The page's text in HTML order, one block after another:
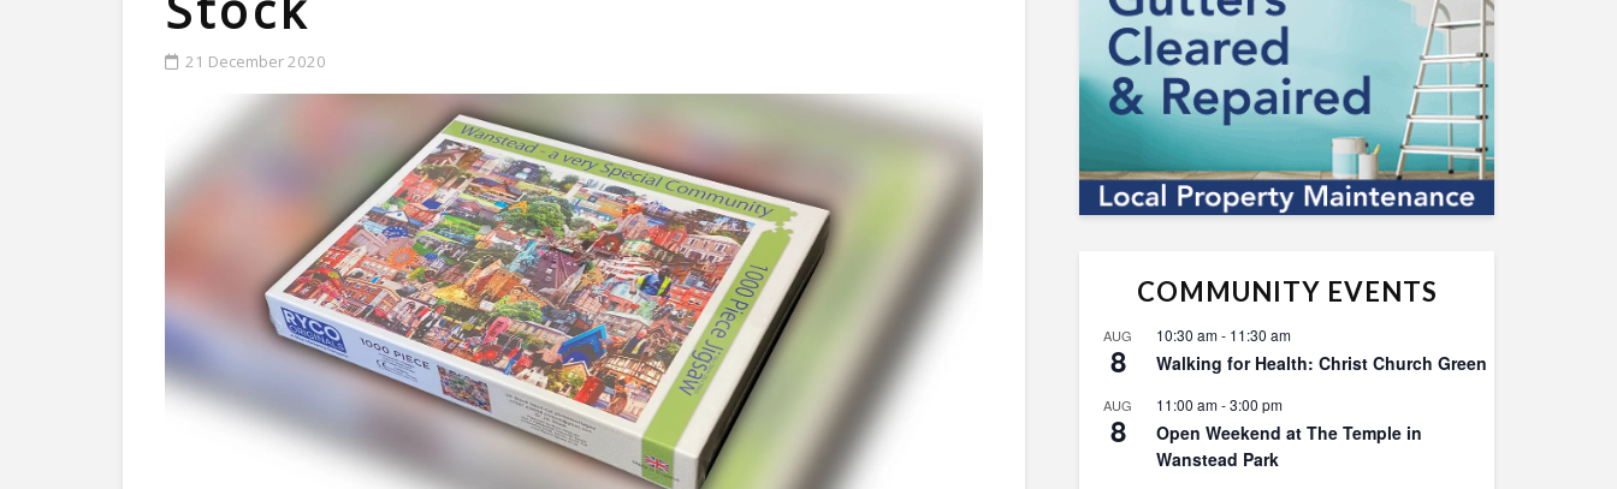
21 December 2020
COMMUNITY EVENTS
AUG
8
10:30 am- 11:30 am
Walking for Health: Christ Church Green
AUG
8
11:00 am-3:00 pm
Open Weekend at The Temple in
Wanstead Park